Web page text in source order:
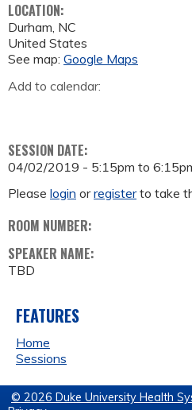
LOCATION:
Durham, NC
United States
See map: Google Maps
Add to calendar:
SESSION DATE:
04/02/2019 - 5:15pm to
Please login orregisterto take
ROOM NUMBER:
SPEAKER NAME:
TBD
FEATURES
Home
Sessions
© 2026 Duke University Health